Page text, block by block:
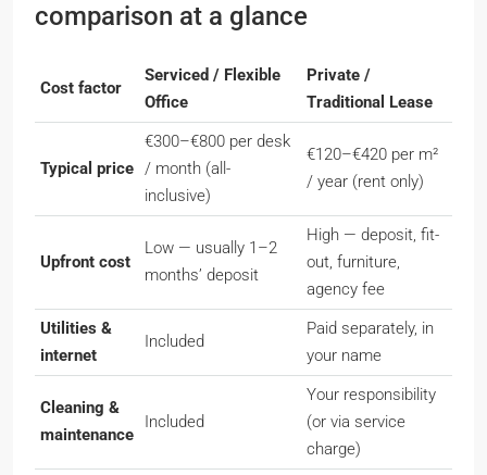
comparison at a glance
Cost factor
Serviced / Flexible
Office
Private /
Traditional Lease
Typical price
€300–€800 per desk
/ month (all-
inclusive)
€120–€420 per m²
/ year (rent only)
Upfront cost
Low — usually 1–2
months’ deposit
High — deposit, fit-
out, furniture,
agency fee
Utilities &
internet
Included
Paid separately, in
your name
Cleaning &
maintenance
Included
Your responsibility
(or via service
charge)